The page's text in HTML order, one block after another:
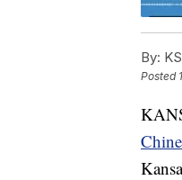
By:
Posted